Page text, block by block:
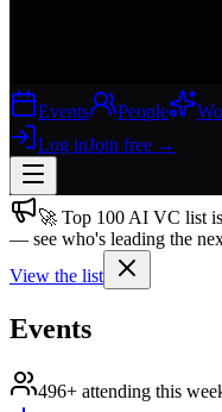
Events People
Log inJoin free →
Join free→
Join 200,000+ members &
Log in
🚀 Top 100 AI VC list
— see who's leading the
View the list
Events
496+ attending this